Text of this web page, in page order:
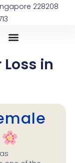
228208
in